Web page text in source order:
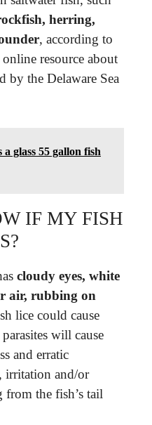
herring,
, according to
resource about
by the Delaware Sea
glass 55 gallon fish
IF MY FISH
cloudy eyes, white
air, rubbing on
lice could cause
will cause
and erratic
irritation and/or
the fish’s tail